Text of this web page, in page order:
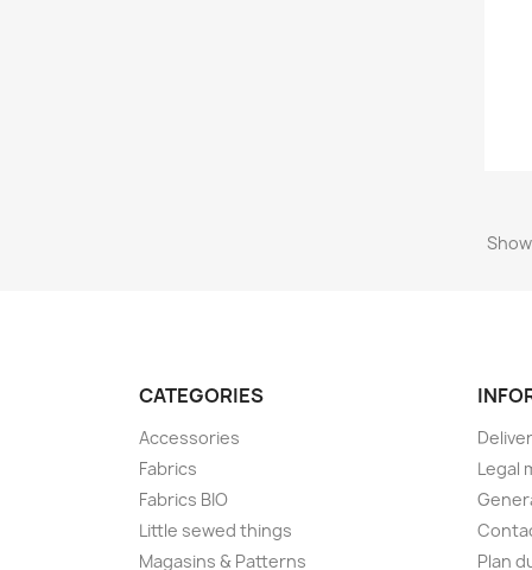
CATEGORIES
Accessories
Fabrics
Fabrics BIO
Little sewed things
Magasins & Patterns
Legal
Plan